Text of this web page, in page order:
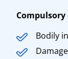
Compulsory
Bodily